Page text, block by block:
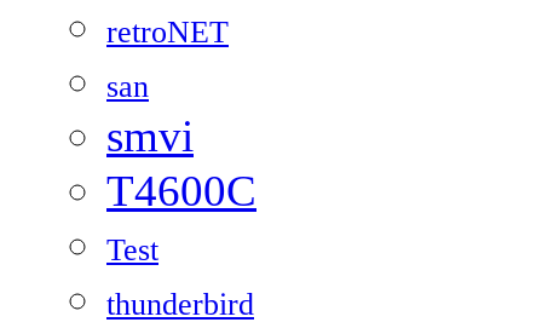
retroNET
san
smvi
T4600C
Test
thunderbird